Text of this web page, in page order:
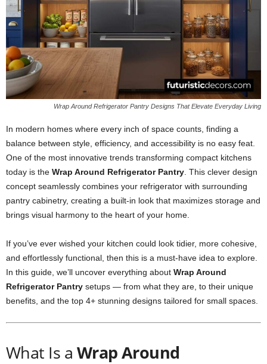
Wrap Around Refrigerator Pantry Designs That Elevate Everyday Living
In modern homes where every inch of space counts, finding a
balance between style, efficiency, and accessibility is no easy feat.
One of the most innovative trends transforming compact kitchens
today is the Wrap Around Refrigerator Pantry . This clever design
concept seamlessly combines your refrigerator with surrounding
pantry cabinetry, creating a built-in look that maximizes storage and
brings visual harmony to the heart of your home.
If you’ve ever wished your kitchen could look tidier, more cohesive,
and effortlessly functional, then this is a must-have idea to explore.
In this guide, we’ll uncover everything about Wrap Around
Refrigerator Pantry setups — from what they are, to their unique
benefits, and the top 4+ stunning designs tailored for small spaces.
What Is a Wrap Around